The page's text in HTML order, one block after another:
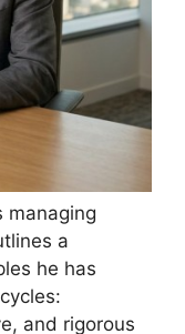
managing
a
he has
and rigorous